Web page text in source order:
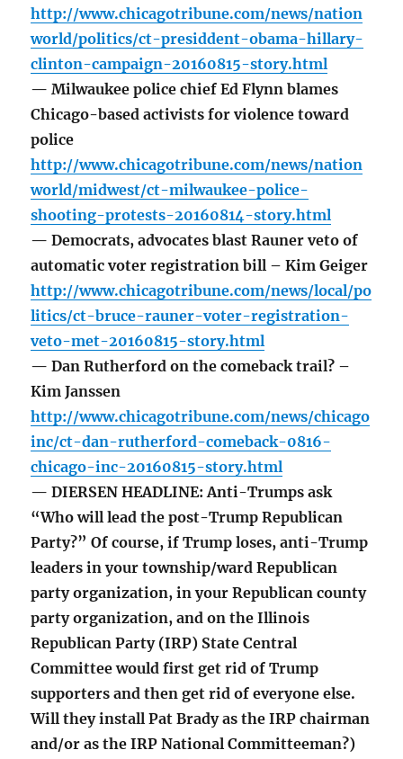
http://www.chicagotribune.com/news/nation
world/politics/ct-presiddent-obama-hillary-
clinton-campaign-20160815-story.html
— Milwaukee police chief Ed Flynn blames
Chicago-based activists for violence toward
police
http://www.chicagotribune.com/news/nation
world/midwest/ct-milwaukee-police-
shooting-protests-20160814-story.html
— Democrats, advocates blast Rauner veto of
automatic voter registration bill – Kim Geiger
http://www.chicagotribune.com/news/local/po
litics/ct-bruce-rauner-voter-registration-
veto-met-20160815-story.html
— Dan Rutherford on the comeback trail? –
Kim Janssen
http://www.chicagotribune.com/news/chicago
inc/ct-dan-rutherford-comeback-0816-
chicago-inc-20160815-story.html
— DIERSEN HEADLINE: Anti-Trumps ask
“Who will lead the post-Trump Republican
Party?” Of course, if Trump loses, anti-Trump
leaders in your township/ward Republican
party organization, in your Republican county
party organization, and on the Illinois
Republican Party (IRP) State Central
Committee would first get rid of Trump
supporters and then get rid of everyone else.
Will they install Pat Brady as the IRP chairman
and/or as the IRP National Committeeman?)